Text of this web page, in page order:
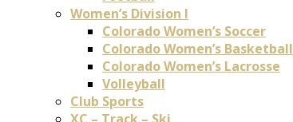
Women’s Division I
Colorado Women’s Soccer
Colorado Women’s Basketball
Colorado Women’s Lacrosse
Volleyball
Club Sports